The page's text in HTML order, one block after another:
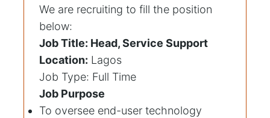
We are recruiting to fill the position
below:
Job Title: Head, Service Support
Location: Lagos
Job Type: Full Time
Job Purpose
To oversee end-user technology